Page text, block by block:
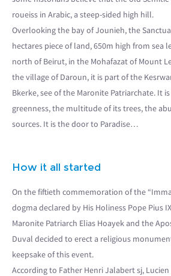
roueiss in Arabic, a steep-sided high hill.
Overlooking the bay of Jounieh, the
hectares piece of land, 650m high from sea
north of Beirut, in the Mohafazat of Mount
the village of Daroun, it is part of the
Bkerke, see of the Maronite Patriarchate. It
greenness, the multitude of its trees, the
sources. It is the door to Paradise…
How it all started
On the fiftieth commemoration of the
dogma declared by His Holiness Pope Pius
Maronite Patriarch Elias Hoayek and the
Duval decided to erect a religious
keepsake of this event.
According to Father Henri Jalabert sj,